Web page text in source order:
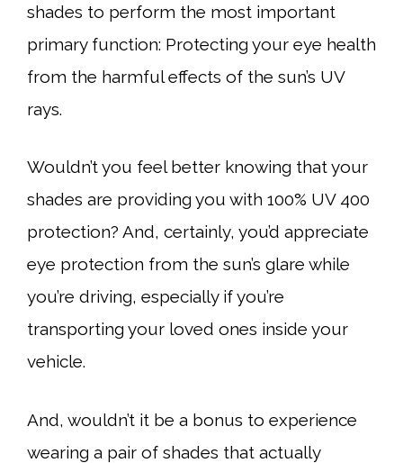
shades to perform the most important
primary function: Protecting your eye health
from the harmful effects of the sun’s UV
rays.
Wouldn’t you feel better knowing that your
shades are providing you with 100% UV 400
protection? And, certainly, you’d appreciate
eye protection from the sun’s glare while
you’re driving, especially if you’re
transporting your loved ones inside your
vehicle.
And, wouldn’t it be a bonus to experience
wearing a pair of shades that actually